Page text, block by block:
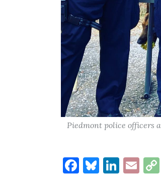
Piedmont police officers
Facebook
Bluesky